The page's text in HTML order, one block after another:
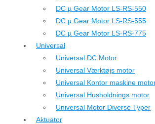
DC µ Gear Motor LS-RS-550
DC µ Gear Motor LS-RS-555
DC µ Gear Motor LS-RS-775
Universal
Universal DC Motor
Universal Værktøjs motor
Universal Kontor maskine
Universal Husholdnings motor
Universal Motor Diverse Typer
Aktuator